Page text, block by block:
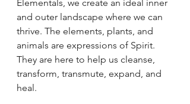
Elementals, we create an ideal inner
and outer landscape where we can
thrive. The elements, plants, and
animals are expressions of Spirit.
They are here to help us cleanse,
transform, transmute, expand, and
heal.